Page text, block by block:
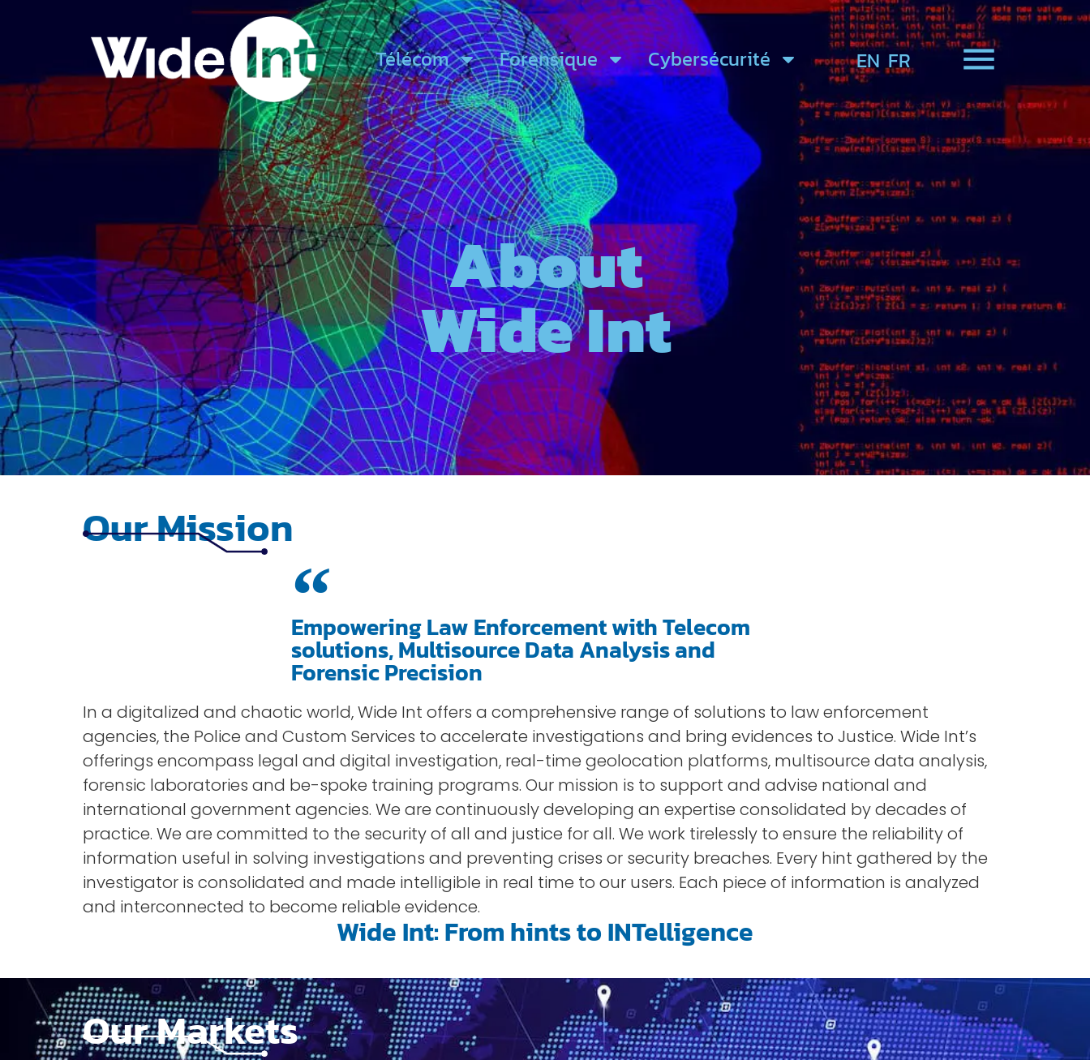
Télécom Forensique Cybersécurité EN FR
About
Wide Int
Our Mission
Empowering Law Enforcement with Telecom
solutions, Multisource Data Analysis and
Forensic Precision
In a digitalized and chaotic world, Wide Int offers a comprehensive range of solutions to law enforcement
agencies, the Police and Custom Services to accelerate investigations and bring evidences to Justice. Wide Int’s
offerings encompass legal and digital investigation, real-time geolocation platforms, multisource data analysis,
forensic laboratories and be-spoke training programs. Our mission is to support and advise national and
international government agencies. We are continuously developing an expertise consolidated by decades of
practice. We are committed to the security of all and justice for all. We work tirelessly to ensure the reliability of
information useful in solving investigations and preventing crises or security breaches. Every hint gathered by the
investigator is consolidated and made intelligible in real time to our users. Each piece of information is analyzed
and interconnected to become reliable evidence.
Wide Int: From hints to INTelligence
Our Markets